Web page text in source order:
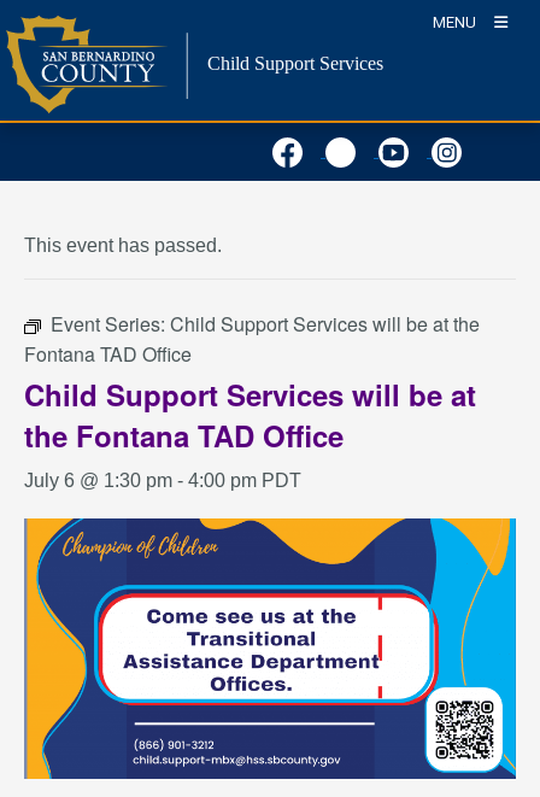
Skip
to
content
MENU
Child Support Services
This event has passed.
Event Series: Child Support Services will be at the
Fontana TAD Office
Child Support Services will be at
the Fontana TAD Office
July 6 @ 1:30 pm - 4:00 pm PDT